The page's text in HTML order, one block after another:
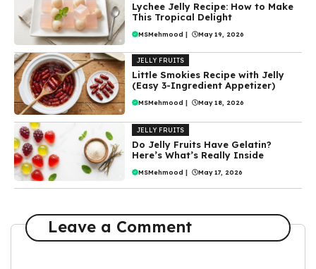
Lychee Jelly Recipe: How to Make
This Tropical Delight
MSMehmood | May 19, 2026
JELLY FRUITS
Little Smokies Recipe with Jelly
(Easy 3-Ingredient Appetizer)
MSMehmood | May 18, 2026
JELLY FRUITS
Do Jelly Fruits Have Gelatin?
Here’s What’s Really Inside
MSMehmood | May 17, 2026
Leave a Comment